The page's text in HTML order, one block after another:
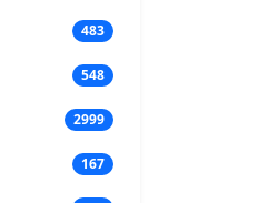
483
548
2999
167